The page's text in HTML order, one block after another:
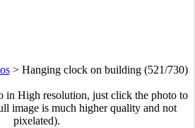
> Hanging clock on building (521/730)
in High resolution, just click the photo to
image is much higher quality and not
pixelated).